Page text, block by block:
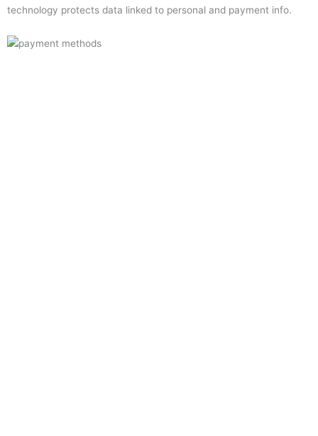
technology protects data linked to personal and payment info.